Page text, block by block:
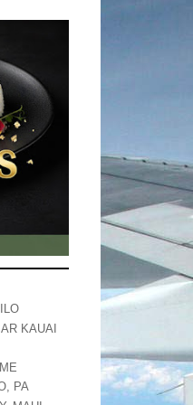
KAUAI
PA